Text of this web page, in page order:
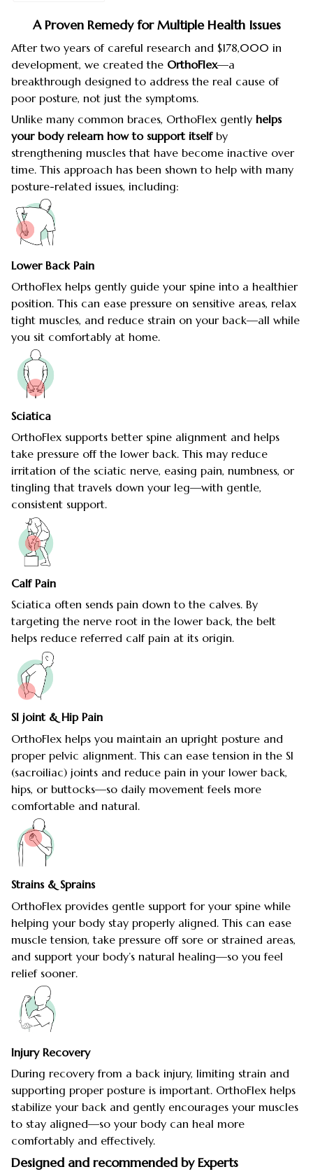
A Proven Remedy for Multiple Health Issues
After two years of careful research and $178,000 in
development, we created the OrthoFlex—a
breakthrough designed to address the real cause of
poor posture, not just the symptoms.
Unlike many common braces, OrthoFlex gently helps
your body relearn how to support itselfby
strengthening muscles that have become inactive over
time. This approach has been shown to help with many
posture-related issues, including:
Lower Back Pain
OrthoFlex helps gently guide your spine into a healthier
position. This can ease pressure on sensitive areas, relax
tight muscles, and reduce strain on your back—all while
you sit comfortably at home.
Sciatica
OrthoFlex supports better spine alignment and helps
take pressure off the lower back. This may reduce
irritation of the sciatic nerve, easing pain, numbness, or
tingling that travels down your leg—with gentle,
consistent support.
Calf Pain
Sciatica often sends pain down to the calves. By
targeting the nerve root in the lower back, the belt
helps reduce referred calf pain at its origin.
SI joint & Hip Pain
OrthoFlex helps you maintain an upright posture and
proper pelvic alignment. This can ease tension in the SI
(sacroiliac) joints and reduce pain in your lower back,
hips, or buttocks—so daily movement feels more
comfortable and natural.
Strains & Sprains
OrthoFlex provides gentle support for your spine while
helping your body stay properly aligned. This can ease
muscle tension, take pressure off sore or strained areas,
and support your body’s natural healing—so you feel
relief sooner.
Injury Recovery
During recovery from a back injury, limiting strain and
supporting proper posture is important. OrthoFlex helps
stabilize your back and gently encourages your muscles
to stay aligned—so your body can heal more
comfortably and effectively.
Designed and recommended by Experts